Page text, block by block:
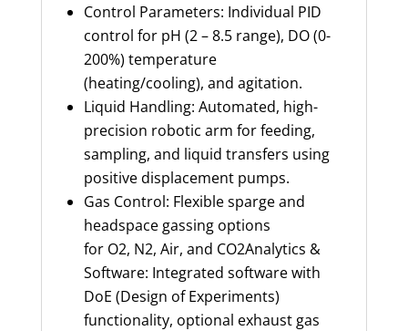
Control Parameters: Individual PID
control for pH (2 – 8.5 range), DO (0-
200%) temperature
(heating/cooling), and agitation.
Liquid Handling: Automated, high-
precision robotic arm for feeding,
sampling, and liquid transfers using
positive displacement pumps.
Gas Control: Flexible sparge and
headspace gassing options
for O2, N2, Air, and CO2Analytics &
Software: Integrated software with
DoE (Design of Experiments)
functionality, optional exhaust gas